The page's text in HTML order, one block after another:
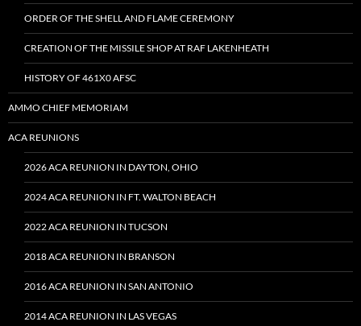
ORDER OF THE SHELL AND FLAME CEREMONY
CREATION OF THE MISSILE SHOP AT RAF LAKENHEATH
HISTORY OF 461X0 AFSC
AMMO CHIEF MEMORIAM
ACA REUNIONS
2026 ACA REUNION IN DAYTON, OHIO
2024 ACA REUNION IN FT. WALTON BEACH
2022 ACA REUNION IN TUCSON
2018 ACA REUNION IN BRANSON
2016 ACA REUNION IN SAN ANTONIO
2014 ACA REUNION IN LAS VEGAS